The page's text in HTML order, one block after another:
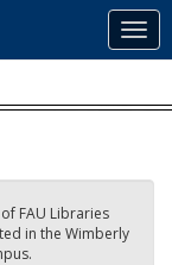
FAU Libraries
in the Wimberly